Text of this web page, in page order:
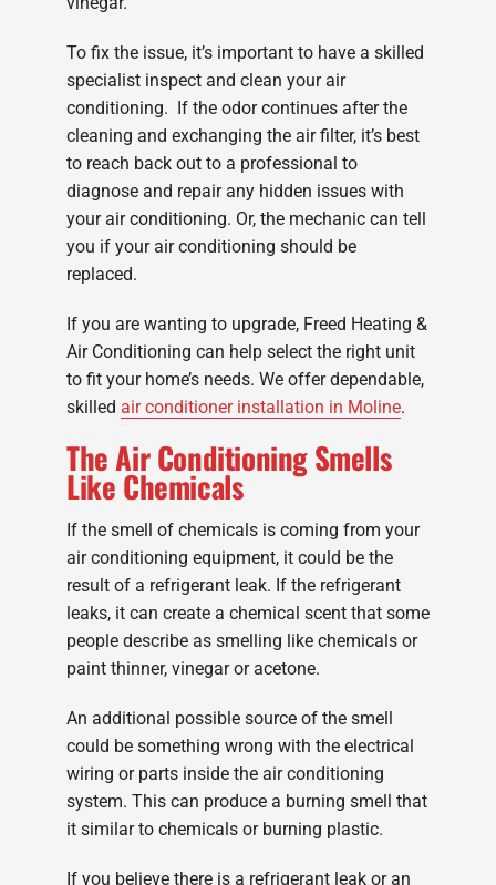
To fix the issue, it’s important to have a skilled
specialist inspect and clean your air
conditioning. If the odor continues after the
cleaning and exchanging the air filter, it’s best
to reach back out to a professional to
diagnose and repair any hidden issues with
your air conditioning. Or, the mechanic can tell
you if your air conditioning should be
replaced.
If you are wanting to upgrade, Freed Heating &
Air Conditioning can help select the right unit
to fit your home’s needs. We offer dependable,
skilled air conditioner installation in Moline.
The Air Conditioning Smells
Like Chemicals
If the smell of chemicals is coming from your
air conditioning equipment, it could be the
result of a refrigerant leak. If the refrigerant
leaks, it can create a chemical scent that some
people describe as smelling like chemicals or
paint thinner, vinegar or acetone.
An additional possible source of the smell
could be something wrong with the electrical
wiring or parts inside the air conditioning
system. This can produce a burning smell that
it similar to chemicals or burning plastic.
If you believe there is a refrigerant leak or an